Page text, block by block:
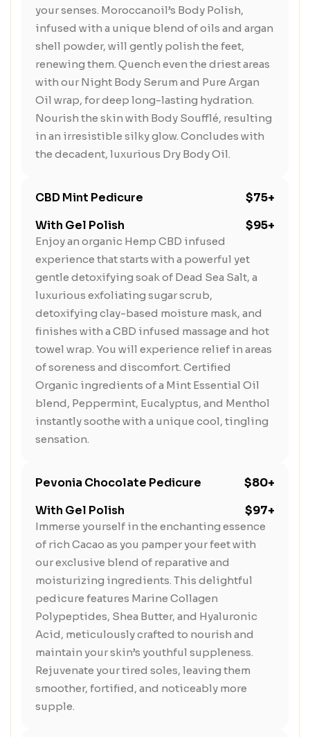
your senses. Moroccanoil’s Body Polish,
infused with a unique blend of oils and argan
shell powder, will gently polish the feet,
renewing them. Quench even the driest areas
with our Night Body Serum and Pure Argan
Oil wrap, for deep long-lasting hydration.
Nourish the skin with Body Soufflé, resulting
in an irresistible silky glow. Concludes with
the decadent, luxurious Dry Body Oil.
CBD Mint Pedicure
$75+
With Gel Polish
$95+
Enjoy an organic Hemp CBD infused
experience that starts with a powerful yet
gentle detoxifying soak of Dead Sea Salt, a
luxurious exfoliating sugar scrub,
detoxifying clay-based moisture mask, and
finishes with a CBD infused massage and hot
towel wrap. You will experience relief in areas
of soreness and discomfort. Certified
Organic ingredients of a Mint Essential Oil
blend, Peppermint, Eucalyptus, and Menthol
instantly soothe with a unique cool, tingling
sensation.
Pevonia Chocolate Pedicure
$80+
With Gel Polish
$97+
Immerse yourself in the enchanting essence
of rich Cacao as you pamper your feet with
our exclusive blend of reparative and
moisturizing ingredients. This delightful
pedicure features Marine Collagen
Polypeptides, Shea Butter, and Hyaluronic
Acid, meticulously crafted to nourish and
maintain your skin’s youthful suppleness.
Rejuvenate your tired soles, leaving them
smoother, fortified, and noticeably more
supple.